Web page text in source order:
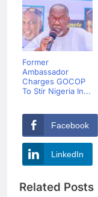
Former
Ambassador
Charges GOCOP
To Stir Nigeria In...
Facebook
LinkedIn
Related Posts